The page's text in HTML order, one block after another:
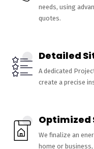
needs, using
quotes.
Detailed
A dedicated
create a precise
Optimized
We finalize an
home or